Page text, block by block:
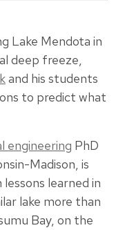
Lake Mendota in
deep freeze,
and his students
to predict what
engineering PhD
Madison, is
learned in
lake more than
Bay, on the